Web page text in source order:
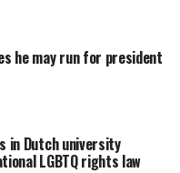
he may run for president
in Dutch university
LGBTQ rights law